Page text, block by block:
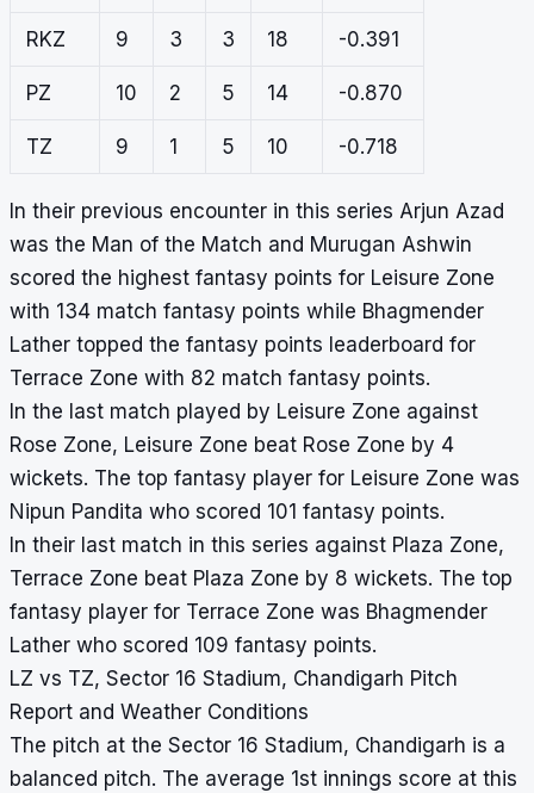
RKZ 9 3 3 18 -0.391
PZ 10 2 5 14 -0.870
TZ 9 1 5 10 -0.718
In their previous encounter in this series Arjun Azad
was the Man of the Match and Murugan Ashwin
scored the highest fantasy points for Leisure Zone
with 134 match fantasy points while Bhagmender
Lather topped the fantasy points leaderboard for
Terrace Zone with 82 match fantasy points.
In the last match played by Leisure Zone against
Rose Zone, Leisure Zone beat Rose Zone by 4
wickets. The top fantasy player for Leisure Zone was
Nipun Pandita who scored 101 fantasy points.
In their last match in this series against Plaza Zone,
Terrace Zone beat Plaza Zone by 8 wickets. The top
fantasy player for Terrace Zone was Bhagmender
Lather who scored 109 fantasy points.
LZ vs TZ, Sector 16 Stadium, Chandigarh Pitch
Report and Weather Conditions
The pitch at the Sector 16 Stadium, Chandigarh is a
balanced pitch. The average 1st innings score at this